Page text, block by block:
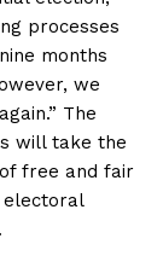
processes
months
we
The
will take the
free and fair
electoral